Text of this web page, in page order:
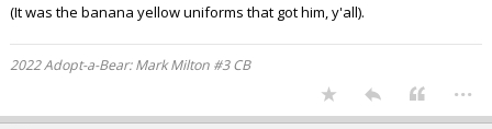
(It was the banana yellow uniforms that got him, y'all).
2022 Adopt-a-Bear: Mark Milton #3 CB
...